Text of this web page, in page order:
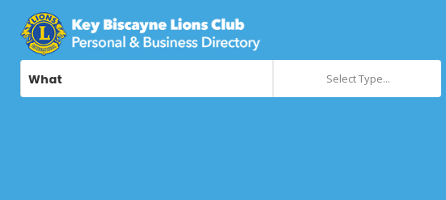
What Select Type...